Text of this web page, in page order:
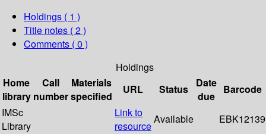
Holdings ( 1 )
Title notes ( 2 )
Comments ( 0 )
Holdings
Home
library
Call
number
Materials
specified
URL Status
Date
due
Barcode
IMSc
Library
Link to
resource
Available EBK12139